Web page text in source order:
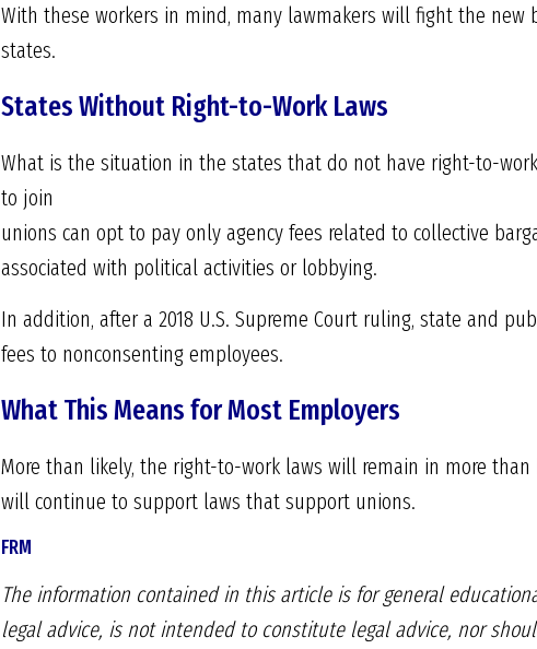
With these workers in mind, many lawmakers will fight the
states.
States Without Right-to-Work Laws
What is the situation in the states that do not have right-to-
to join
unions can opt to pay only agency fees related to collective
associated with political activities or lobbying.
In addition, after a 2018 U.S. Supreme Court ruling, state and
fees to nonconsenting employees.
What This Means for Most Employers
More than likely, the right-to-work laws will remain in more
will continue to support laws that support unions.
FRM
The information contained in this article is for general
legal advice, is not intended to constitute legal advice, nor